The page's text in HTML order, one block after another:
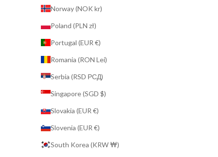
Norway (NOK kr)
Poland (PLN zł)
Portugal (EUR €)
Romania (RON Lei)
Serbia (RSD РСД)
Singapore (SGD $)
Slovakia (EUR €)
Slovenia (EUR €)
South Korea (KRW ₩)